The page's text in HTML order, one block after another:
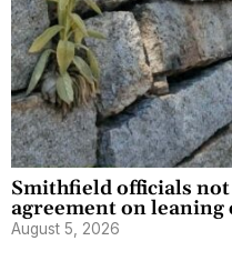
Smithfield officials
agreement on
August 5, 2026